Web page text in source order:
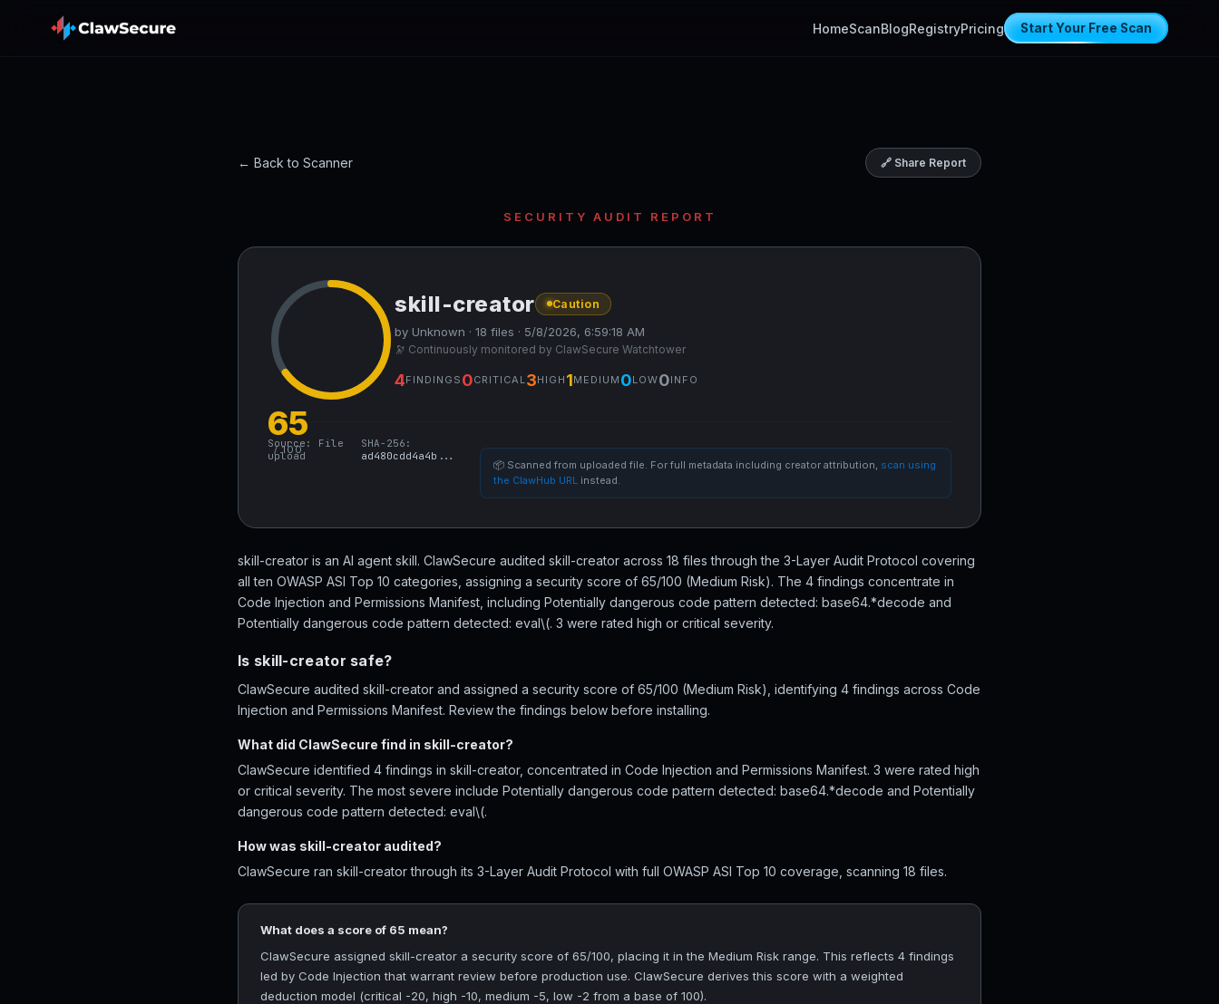
HomeScanBlogRegistryPricing Start Your Free Scan
← Back to Scanner 🔗 Share Report
SECURITY AUDIT REPORT
65
/ 100
skill-creator Caution
by Unknown · 18 files · 5/8/2026, 6:59:18 AM
🔭 Continuously monitored by ClawSecure Watchtower
4FINDINGS 0CRITICAL3HIGH 1MEDIUM 0LOW0INFO
Source: File
upload
SHA-256:
ad480cdd4a4b...
📦 Scanned from uploaded file. For full metadata including creator attribution, scan using
the ClawHub URLinstead.
skill-creator is an AI agent skill. ClawSecure audited skill-creator across 18 files through the 3-Layer Audit Protocol covering
all ten OWASP ASI Top 10 categories, assigning a security score of 65/100 (Medium Risk). The 4 findings concentrate in
Code Injection and Permissions Manifest, including Potentially dangerous code pattern detected: base64.*decode and
Potentially dangerous code pattern detected: eval\(. 3 were rated high or critical severity.
Is skill-creator safe?
ClawSecure audited skill-creator and assigned a security score of 65/100 (Medium Risk), identifying 4 findings across Code
Injection and Permissions Manifest. Review the findings below before installing.
What did ClawSecure find in skill-creator?
ClawSecure identified 4 findings in skill-creator, concentrated in Code Injection and Permissions Manifest. 3 were rated high
or critical severity. The most severe include Potentially dangerous code pattern detected: base64.*decode and Potentially
dangerous code pattern detected: eval\(.
How was skill-creator audited?
ClawSecure ran skill-creator through its 3-Layer Audit Protocol with full OWASP ASI Top 10 coverage, scanning 18 files.
What does a score of 65 mean?
ClawSecure assigned skill-creator a security score of 65/100, placing it in the Medium Risk range. This reflects 4 findings
led by Code Injection that warrant review before production use. ClawSecure derives this score with a weighted
deduction model (critical -20, high -10, medium -5, low -2 from a base of 100).